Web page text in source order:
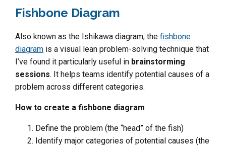
Fishbone Diagram
Also known as the Ishikawa diagram, the fishbone
diagram is a visual lean problem-solving technique that
I’ve found it particularly useful in brainstorming
sessions. It helps teams identify potential causes of a
problem across different categories.
How to create a fishbone diagram
Define the problem (the “head” of the fish)
Identify major categories of potential causes (the